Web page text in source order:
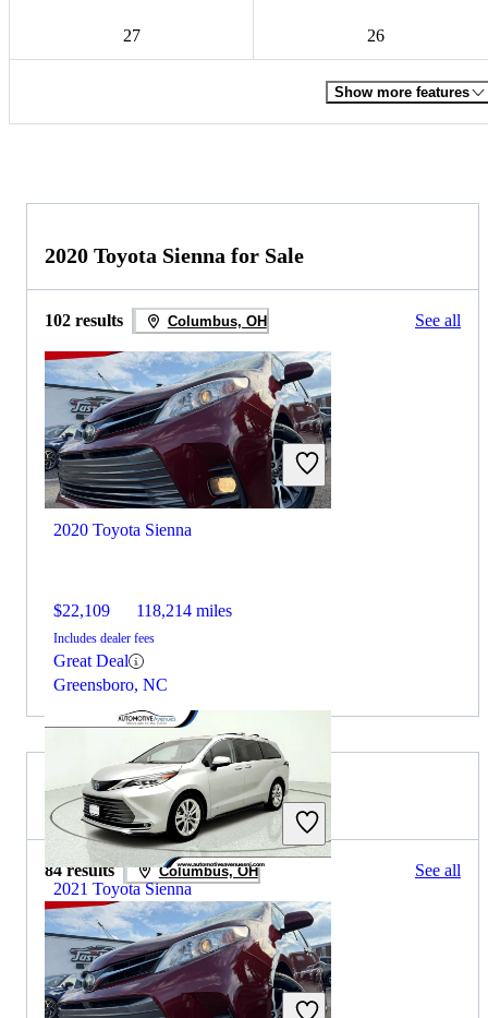
27 26
Show more features
2020 Toyota Sienna for Sale
102 results Columbus, OH See all
2020 Toyota Sienna
$22,109 118,214 miles
Includes dealer fees
Great Deal
Greensboro, NC
2021 Toyota Sienna
$39,138 71,087 miles
Includes dealer fees
2019 Toyota Sienna for Sale
84 results Columbus, OH See all